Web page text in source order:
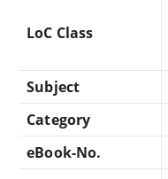
LoC Class
Subject
Category
eBook-No.